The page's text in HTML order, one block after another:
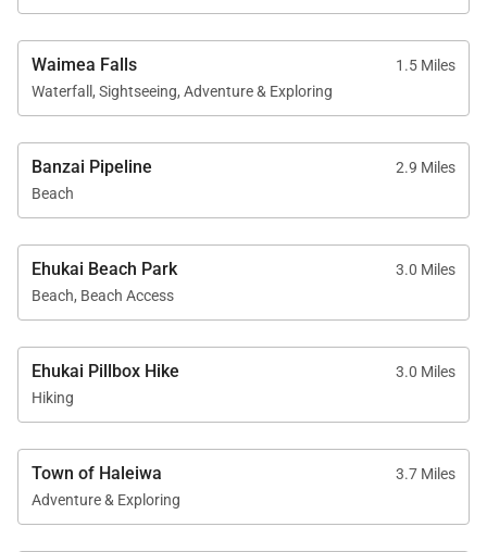
cooling)
Reserve your extended stay at Villa Bianca and
discover a North Shore retreat where ocean views,
comfort, and an authentic sense of place meet.
Tax ID:TA-008-330-5472-01
Permit Number:
Waimea Falls
1.5 Miles
Waterfall, Sightseeing, Adventure & Exploring
Banzai Pipeline
2.9 Miles
Beach
Ehukai Beach Park
3.0 Miles
Beach, Beach Access
Ehukai Pillbox Hike
3.0 Miles
Hiking
Town of Haleiwa
3.7 Miles
Adventure & Exploring